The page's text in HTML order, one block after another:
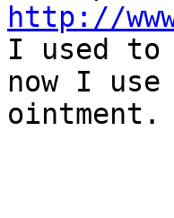
http://
I used
now I
ointment.